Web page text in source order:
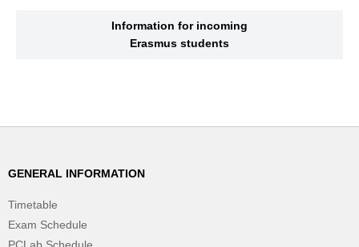
Information for incoming
Erasmus students
GENERAL INFORMATION
Timetable
Exam Schedule